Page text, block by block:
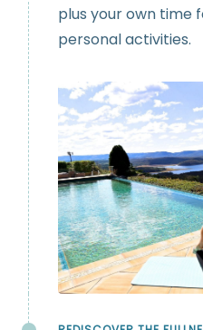
plus your own time
personal activities.